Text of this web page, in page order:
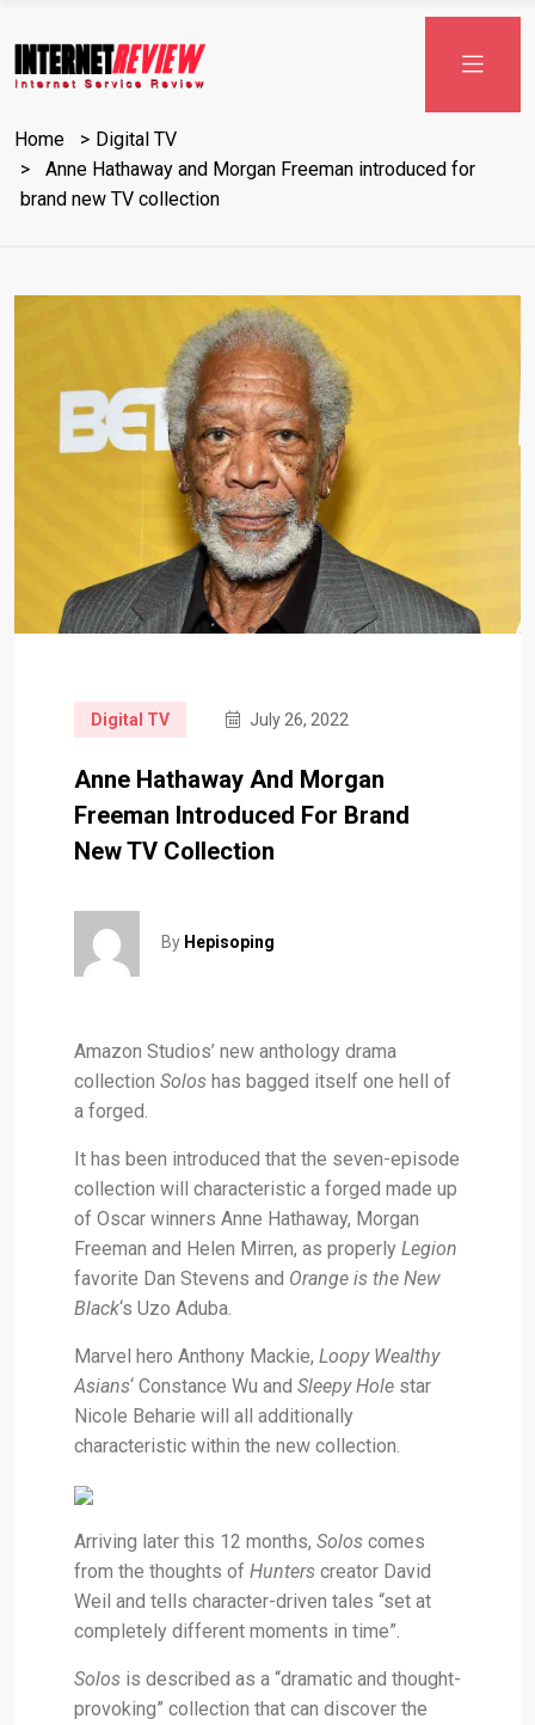
to
content
Home
Digital TV
Anne Hathaway and Morgan Freeman introduced for
brand new TV collection
Digital TV July 26, 2022
Anne Hathaway And Morgan
Freeman Introduced For Brand
New TV Collection
By Hepisoping
Amazon Studios’ new anthology drama
collection Solos has bagged itself one hell of
a forged.
It has been introduced that the seven-episode
collection will characteristic a forged made up
of Oscar winners Anne Hathaway, Morgan
Freeman and Helen Mirren, as properly Legion
favorite Dan Stevens and Orange is the New
Black‘s Uzo Aduba.
Marvel hero Anthony Mackie, Loopy Wealthy
Asians‘ Constance Wu and Sleepy Hole star
Nicole Beharie will all additionally
characteristic within the new collection.
Arriving later this 12 months, Solos comes
from the thoughts of Hunters creator David
Weil and tells character-driven tales “set at
completely different moments in time”.
Solos is described as a “dramatic and thought-
provoking” collection that can discover the